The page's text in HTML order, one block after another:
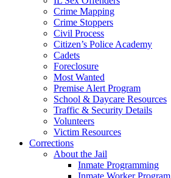
Crime Mapping
Crime Stoppers
Civil Process
Citizen’s Police Academy
Cadets
Foreclosure
Most Wanted
Premise Alert Program
School & Daycare Resources
Traffic & Security Details
Volunteers
Victim Resources
Corrections
About the Jail
Inmate Programming
Inmate Worker Program